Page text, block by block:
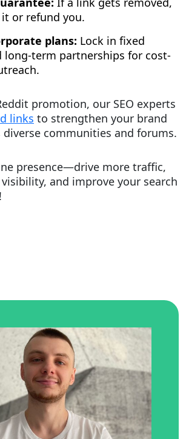
or refund you.
plans: Lock in fixed
long-term partnerships for cost-
promotion, our SEO experts
links to strengthen your brand
communities and forums.
presence—drive more traffic,
and improve your search